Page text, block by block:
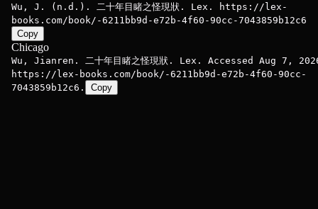
Wu, J. (n.d.). 二十年目睹之怪現狀. Lex. https://lex-
books.com/book/-6211bb9d-e72b-4f60-90cc-7043859b12c6
Copy
Chicago
Wu, Jianren. 二十年目睹之怪現狀. Lex. Accessed Aug 7,
https://lex-books.com/book/-6211bb9d-e72b-4f60-90cc-
7043859b12c6.
Copy